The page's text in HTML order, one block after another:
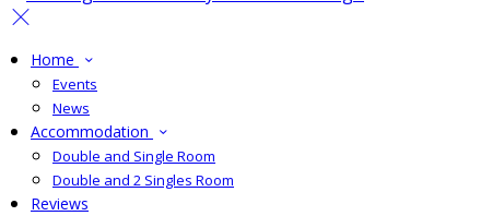
Home
Events
News
Accommodation
Double and Single Room
Double and 2 Singles Room
Reviews